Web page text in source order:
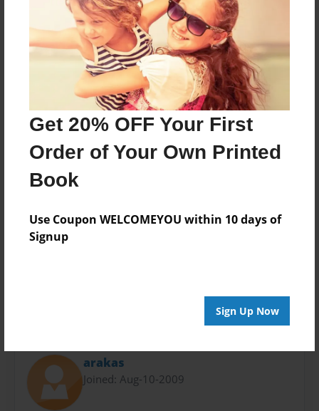
Get 20% OFF Your First
Order of Your Own Printed
Book
Use Coupon WELCOMEYOU within 10 days of
Signup
Sign Up Now
Last updated
Feb-23-2011
7.75"x5.75" - Choice of Hardcover/Softcover - Photo
Theme
Pet
Privacy
Everyone
Preview Limit
20 pages
arakas
Joined: Aug-10-2009